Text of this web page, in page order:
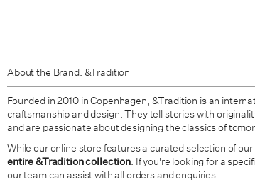
About the Brand: &Tradition
Founded in 2010 in Copenhagen, &Tradition is an
craftsmanship and design. They tell stories with
and are passionate about designing the classics of
While our online store features a curated selection of
entire &Tradition collection. If you're looking for a
our team can assist with all orders and enquiries.